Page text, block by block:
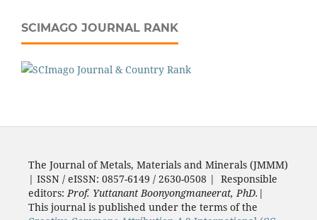
SCIMAGO JOURNAL RANK
The Journal of Metals, Materials and Minerals (JMMM)
| ISSN / eISSN: 0857-6149 / 2630-0508 | Responsible
editors:Prof. Yuttanant Boonyongmaneerat, PhD. |
This journal is published under the terms of the